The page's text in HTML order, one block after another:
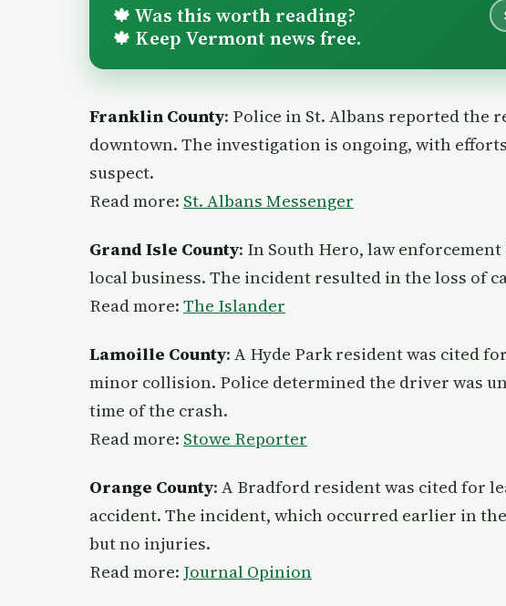
🍁 Was this worth reading?
🍁 Keep Vermont news free.
Franklin County: Police in St. Albans reported the
downtown. The investigation is ongoing, with
suspect.
Read more: St. Albans Messenger
Grand Isle County: In South Hero, law
local business. The incident resulted in the loss of
Read more: The Islander
Lamoille County: A Hyde Park resident was cited
minor collision. Police determined the driver was
time of the crash.
Read more: Stowe Reporter
Orange County: A Bradford resident was cited for
accident. The incident, which occurred earlier in
but no injuries.
Read more: Journal Opinion